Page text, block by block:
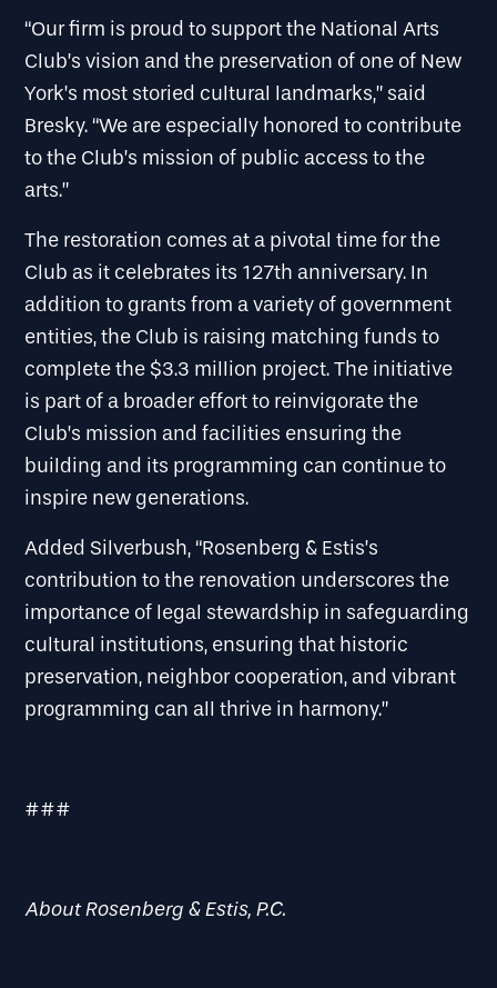
“Our firm is proud to support the National Arts
Club’s vision and the preservation of one of New
York’s most storied cultural landmarks,” said
Bresky. “We are especially honored to contribute
to the Club’s mission of public access to the
arts.”
The restoration comes at a pivotal time for the
Club as it celebrates its 127th anniversary. In
addition to grants from a variety of government
entities, the Club is raising matching funds to
complete the $3.3 million project. The initiative
is part of a broader effort to reinvigorate the
Club’s mission and facilities ensuring the
building and its programming can continue to
inspire new generations.
Added Silverbush, “Rosenberg & Estis’s
contribution to the renovation underscores the
importance of legal stewardship in safeguarding
cultural institutions, ensuring that historic
preservation, neighbor cooperation, and vibrant
programming can all thrive in harmony.”
###
About Rosenberg & Estis, P.C.